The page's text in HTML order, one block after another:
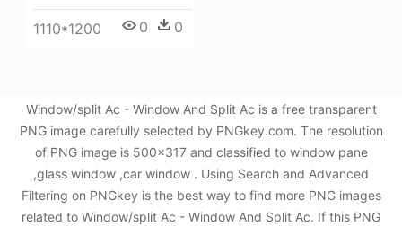
1110*1200 0 0
Window/split Ac - Window And Split Ac is a free transparent
PNG image carefully selected by PNGkey.com. The resolution
of PNG image is 500x317 and classified to window pane
,glass window ,car window . Using Search and Advanced
Filtering on PNGkey is the best way to find more PNG images
related to Window/split Ac - Window And Split Ac. If this PNG